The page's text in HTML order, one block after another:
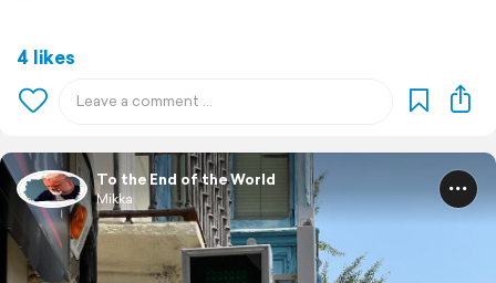
4 likes
To the End of the World
Mikka